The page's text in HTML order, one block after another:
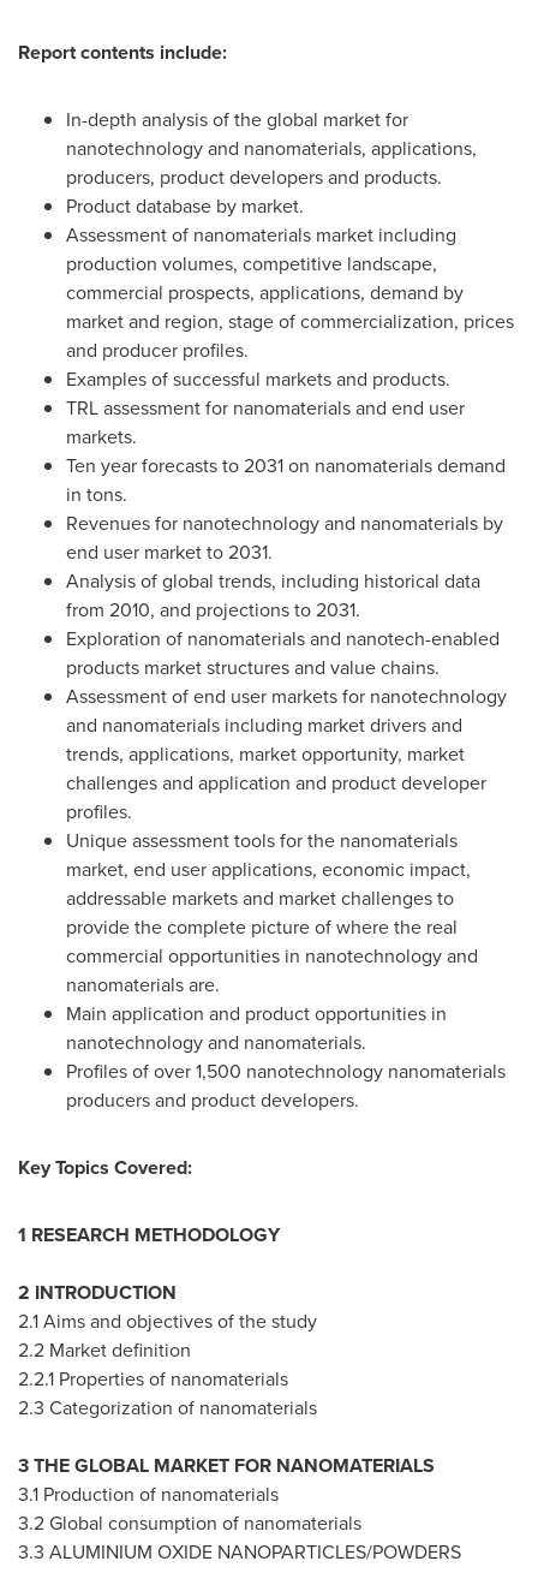
Report contents include:
In-depth analysis of the global market for
nanotechnology and nanomaterials, applications,
producers, product developers and products.
Product database by market.
Assessment of nanomaterials market including
production volumes, competitive landscape,
commercial prospects, applications, demand by
market and region, stage of commercialization, prices
and producer profiles.
Examples of successful markets and products.
TRL assessment for nanomaterials and end user
markets.
Ten year forecasts to 2031 on nanomaterials demand
in tons.
Revenues for nanotechnology and nanomaterials by
end user market to 2031.
Analysis of global trends, including historical data
from 2010, and projections to 2031.
Exploration of nanomaterials and nanotech-enabled
products market structures and value chains.
Assessment of end user markets for nanotechnology
and nanomaterials including market drivers and
trends, applications, market opportunity, market
challenges and application and product developer
profiles.
Unique assessment tools for the nanomaterials
market, end user applications, economic impact,
addressable markets and market challenges to
provide the complete picture of where the real
commercial opportunities in nanotechnology and
nanomaterials are.
Main application and product opportunities in
nanotechnology and nanomaterials.
Profiles of over 1,500 nanotechnology nanomaterials
producers and product developers.
Key Topics Covered:
1 RESEARCH METHODOLOGY
2 INTRODUCTION
2.1 Aims and objectives of the study
2.2 Market definition
2.2.1 Properties of nanomaterials
2.3 Categorization of nanomaterials
3 THE GLOBAL MARKET FOR NANOMATERIALS
3.1 Production of nanomaterials
3.2 Global consumption of nanomaterials
3.3 ALUMINIUM OXIDE NANOPARTICLES/POWDERS